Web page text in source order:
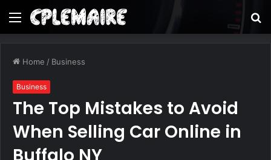
Menu
Home / Business
Business
The Top Mistakes to Avoid
When Selling Car Online in